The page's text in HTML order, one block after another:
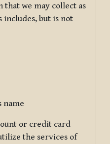
we may collect as
includes, but is not
name
or credit card
the services of